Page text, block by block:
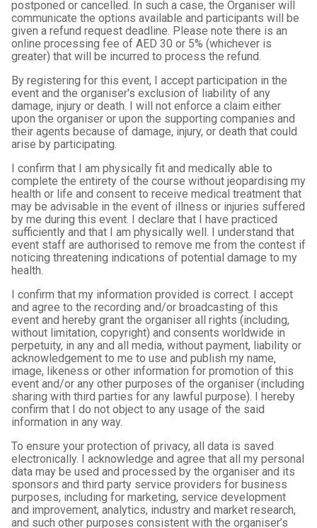
postponed or cancelled. In such a case, the Organiser will
communicate the options available and participants will be
given a refund request deadline. Please note there is an
online processing fee of AED 30 or 5% (whichever is
greater) that will be incurred to process the refund.
By registering for this event, I accept participation in the
event and the organiser's exclusion of liability of any
damage, injury or death. I will not enforce a claim either
upon the organiser or upon the supporting companies and
their agents because of damage, injury, or death that could
arise by participating.
I confirm that I am physically fit and medically able to
complete the entirety of the course without jeopardising my
health or life and consent to receive medical treatment that
may be advisable in the event of illness or injuries suffered
by me during this event. I declare that I have practiced
sufficiently and that I am physically well. I understand that
event staff are authorised to remove me from the contest if
noticing threatening indications of potential damage to my
health.
I confirm that my information provided is correct. I accept
and agree to the recording and/or broadcasting of this
event and hereby grant the organiser all rights (including,
without limitation, copyright) and consents worldwide in
perpetuity, in any and all media, without payment, liability or
acknowledgement to me to use and publish my name,
image, likeness or other information for promotion of this
event and/or any other purposes of the organiser (including
sharing with third parties for any lawful purpose). I hereby
confirm that I do not object to any usage of the said
information in any way.
To ensure your protection of privacy, all data is saved
electronically. I acknowledge and agree that all my personal
data may be used and processed by the organiser and its
sponsors and third party service providers for business
purposes, including for marketing, service development
and improvement, analytics, industry and market research,
and such other purposes consistent with the organiser’s